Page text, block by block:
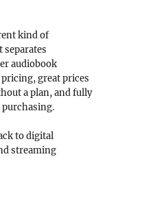
kind of
separates
audiobook
great prices
a plan, and fully
to digital
streaming